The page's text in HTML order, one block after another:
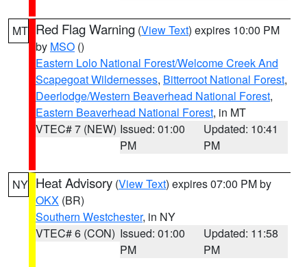
MT Red Flag Warning (View Text) expires 10:00 PM
by MSO ()
Eastern Lolo National Forest/Welcome Creek And
Scapegoat Wildernesses, Bitterroot National Forest,
Deerlodge/Western Beaverhead National Forest,
Eastern Beaverhead National Forest, in MT
VTEC# 7 (NEW) Issued: 01:00
PM
Updated: 10:41
PM
NY Heat Advisory (View Text) expires 07:00 PM by
OKX (BR)
Southern Westchester, in NY
VTEC# 6 (CON) Issued: 01:00
PM
Updated: 11:58
PM